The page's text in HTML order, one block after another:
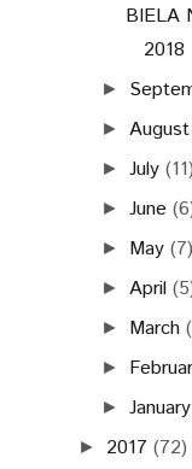
BIELA
2018
►
► August
►July (11)
►June
► May (7)
► April
► March
►
►January
► 2017 (72)